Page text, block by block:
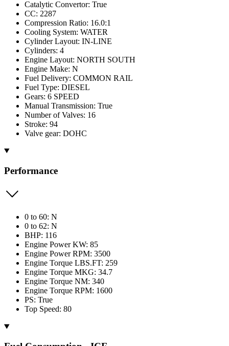
Catalytic Convertor: True
CC: 2287
Compression Ratio: 16.0:1
Cooling System: WATER
Cylinder Layout: IN-LINE
Cylinders: 4
Engine Layout: NORTH SOUTH
Engine Make: N
Fuel Delivery: COMMON RAIL
Fuel Type: DIESEL
Gears: 6 SPEED
Manual Transmission: True
Number of Valves: 16
Stroke: 94
Valve gear: DOHC
Performance
0 to 60: N
0 to 62: N
BHP: 116
Engine Power KW: 85
Engine Power RPM: 3500
Engine Torque LBS.FT: 259
Engine Torque MKG: 34.7
Engine Torque NM: 340
Engine Torque RPM: 1600
PS: True
Top Speed: 80